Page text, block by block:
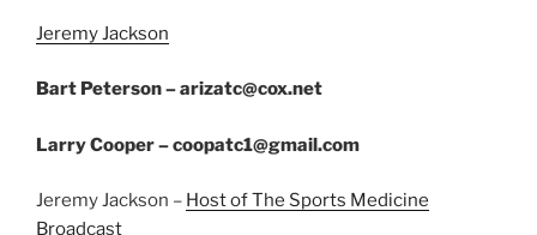
Jeremy Jackson
Bart Peterson – arizatc@cox.net
Larry Cooper – coopatc1@gmail.com
Jeremy Jackson – Host of The Sports Medicine
Broadcast